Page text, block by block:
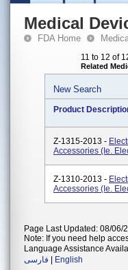
Medical
FDA Home
11 to 12 of
Related
New Search
Product
Z-1315-2013 -
Accessories (ie.
Z-1310-2013 -
Accessories (ie.
Page Last Updated: 08/06/
Note: If you need help
Language Assistance
فارسی
English